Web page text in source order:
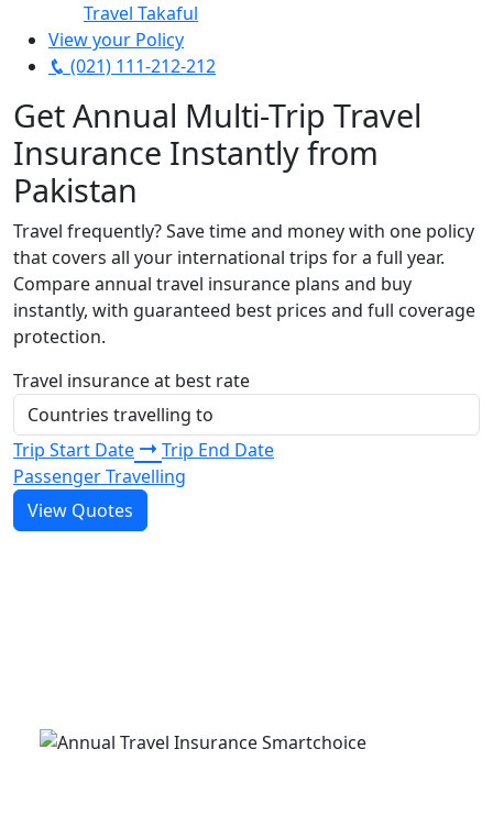
Travel Takaful
View your Policy
(021) 111-212-212
Get Annual Multi-Trip Travel
Insurance Instantly from
Pakistan
Travel frequently? Save time and money with one policy
that covers all your international trips for a full year.
Compare annual travel insurance plans and buy
instantly, with guaranteed best prices and full coverage
protection.
Travel insurance at best rate
Trip Start Date
Trip End Date
Passenger Travelling
View Quotes